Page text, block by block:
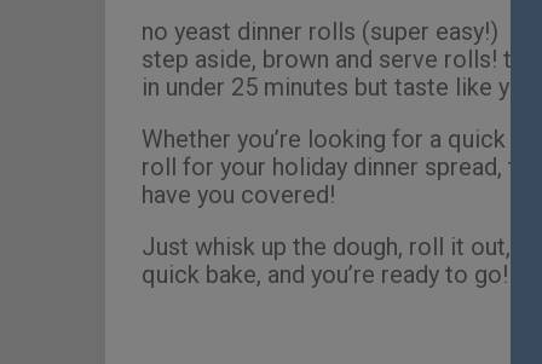
no yeast dinner rolls (super easy!)
step aside, brown and serve rolls!
in under 25 minutes but taste like
Whether you’re looking for a quick
roll for your holiday dinner spread,
have you covered!
Just whisk up the dough, roll it out,
quick bake, and you’re ready to go!